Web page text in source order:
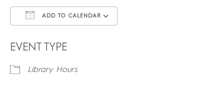
ADD TO CALENDAR
EVENT TYPE
Library Hours